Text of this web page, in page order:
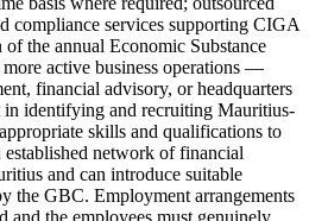
compliance services supporting CIGA
the annual Economic Substance
active business operations —
financial advisory, or headquarters
identifying and recruiting Mauritius-
skills and qualifications to
network of financial
and can introduce suitable
the GBC. Employment arrangements
and the employees must genuinely